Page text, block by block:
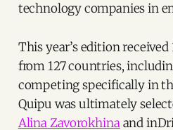
technology companies in
This year’s edition
from 127 countries,
competing specifically in
Quipu was ultimately
Alina Zavorokhinaand